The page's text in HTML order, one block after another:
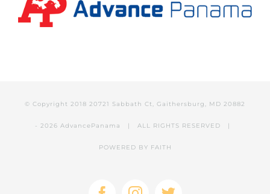
© Copyright 2018 20721 Sabbath Ct, Gaithersburg, MD 20882
- 2026 AdvancePanama | ALL RIGHTS RESERVED |
POWERED BY FAITH